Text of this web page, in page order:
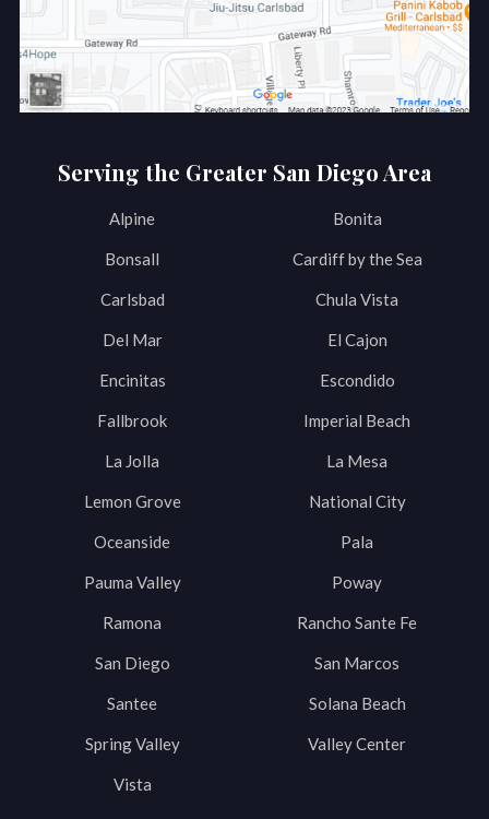
Serving the Greater San Diego Area
Alpine Bonita
Bonsall Cardiff by the Sea
Carlsbad Chula Vista
Del Mar El Cajon
Encinitas Escondido
Fallbrook Imperial Beach
La Jolla La Mesa
Lemon Grove National City
Oceanside Pala
Pauma Valley Poway
Ramona Rancho Sante Fe
San Diego San Marcos
Santee Solana Beach
Spring Valley Valley Center
Vista